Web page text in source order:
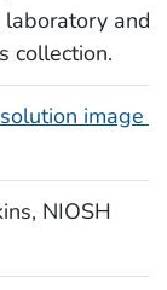
laboratory and
collection.
image
NIOSH